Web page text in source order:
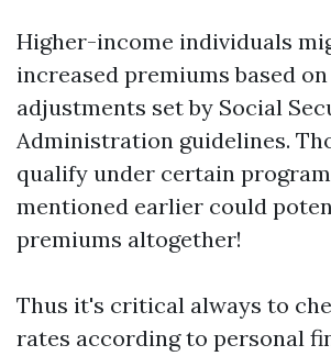
Higher-income individuals
increased premiums based
adjustments set by Social
Administration guidelines.
qualify under certain
mentioned earlier could
premiums altogether!
Thus it's critical always to
rates according to personal